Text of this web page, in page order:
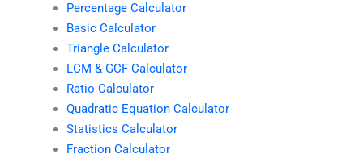
Percentage Calculator
Basic Calculator
Triangle Calculator
LCM & GCF Calculator
Ratio Calculator
Quadratic Equation Calculator
Statistics Calculator
Fraction Calculator